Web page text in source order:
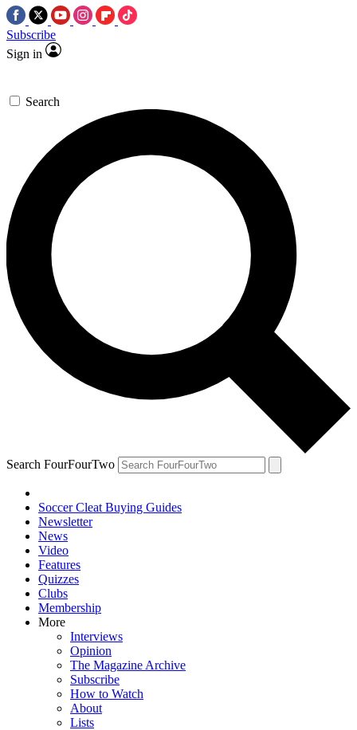
Subscribe
Sign in
Search
Search FourFourTwo
Soccer Cleat Buying Guides
Newsletter
News
Video
Features
Quizzes
Clubs
Membership
More
Interviews
Opinion
The Magazine Archive
Subscribe
How to Watch
About
Lists